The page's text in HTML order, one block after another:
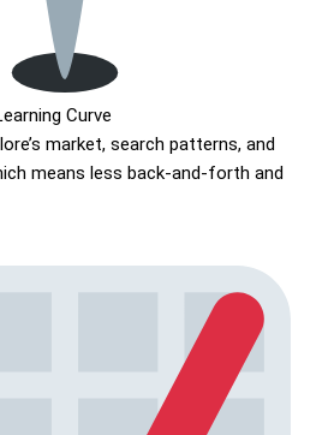
Curve
market, search patterns, and
means less back-and-forth and